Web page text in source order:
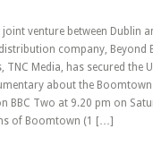
joint venture between Dublin
company, Beyond
TNC Media, has secured the
about the
BBC Two at 9.20 pm on
of Boomtown (1 […]